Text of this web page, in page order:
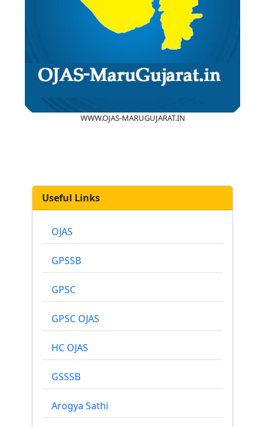
WWW.OJAS-MARUGUJARAT.IN
Useful Links
OJAS
GPSSB
GPSC
GPSC OJAS
HC OJAS
GSSSB
Arogya Sathi